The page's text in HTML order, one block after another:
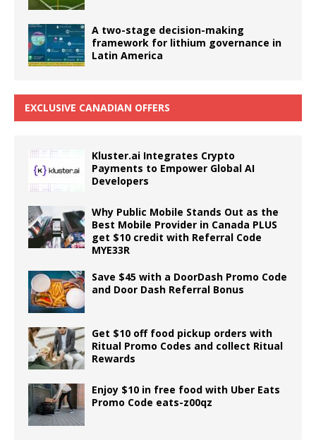
A two-stage decision-making
framework for lithium governance in
Latin America
EXCLUSIVE CANADIAN OFFERS
Kluster.ai Integrates Crypto
Payments to Empower Global AI
Developers
Why Public Mobile Stands Out as the
Best Mobile Provider in Canada PLUS
get $10 credit with Referral Code
MYE33R
Save $45 with a DoorDash Promo Code
and Door Dash Referral Bonus
Get $10 off food pickup orders with
Ritual Promo Codes and collect Ritual
Rewards
Enjoy $10 in free food with Uber Eats
Promo Code eats-z00qz